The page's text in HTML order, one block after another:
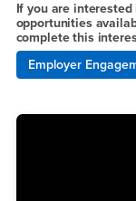
If you are
opportunities
complete this
Employer